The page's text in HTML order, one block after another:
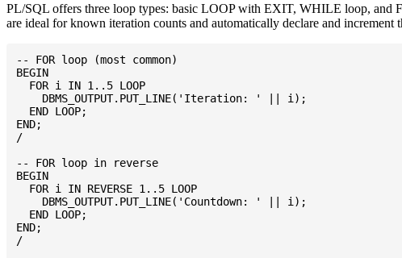
PL/SQL offers three loop types: basic LOOP with EXIT, WHILE loop, and
are ideal for known iteration counts and automatically declare and increment
-- FOR loop (most common)
BEGIN
  FOR i IN 1..5 LOOP
    DBMS_OUTPUT.PUT_LINE('Iteration: ' || i);
  END LOOP;
END;
/
-- FOR loop in reverse
BEGIN
  FOR i IN REVERSE 1..5 LOOP
    DBMS_OUTPUT.PUT_LINE('Countdown: ' || i);
  END LOOP;
END;
/